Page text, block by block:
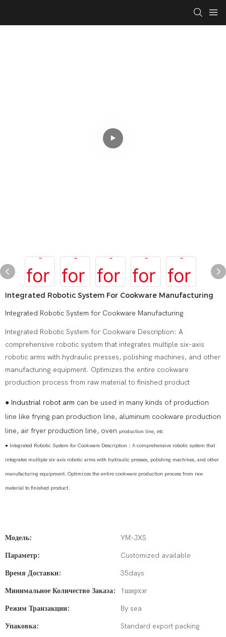
Integrated Robotic System For Cookware Manufacturing
Integrated Robotic System for Cookware Manufacturing
Integrated Robotic System for Cookware Description: A
comprehensive robotic system that integrates multiple six-axis
robotic arms with hydraulic presses, polishing machines, and other
manufacturing equipment. Optimizes the entire cookware
production process from raw material to finished product
● Industrial robot arm can be used in many kinds of production
line like frying pan production line, aluminum cookware production
line, air fryer production line, oven production line, etc
● Integrated Robotic System for Cookware Description：A comprehensive robotic system that
integrates multiple six-axis robotic arms with hydraulic presses, polishing machines, and other
manufacturing equipment. Optimizes the entire cookware production process from raw
material to finished product.
Модель: YM-JXS
Параметр: Customized available
Время Доставки: 35days
Минимальное Количество Заказа: 1ширхэг
Режим Транзакции: By sea
Упаковка: Standard export packing